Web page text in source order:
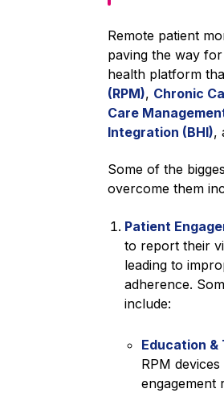
Remote patient
paving the way
health platform
(RPM), Chronic
Care
Integration (BHI),
Some of the
overcome them
Patient
to report their
leading to
adherence.
include:
Education &
RPM
engagement